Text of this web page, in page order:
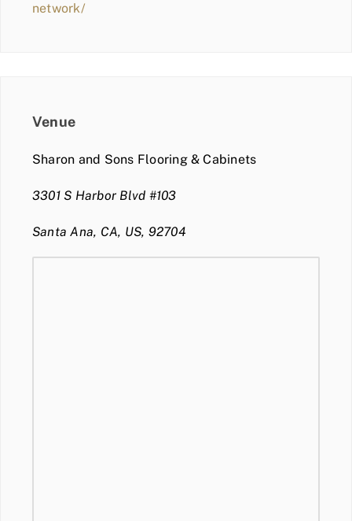
network/
Venue
Sharon and Sons Flooring & Cabinets
3301 S Harbor Blvd #103
Santa Ana, CA, US, 92704